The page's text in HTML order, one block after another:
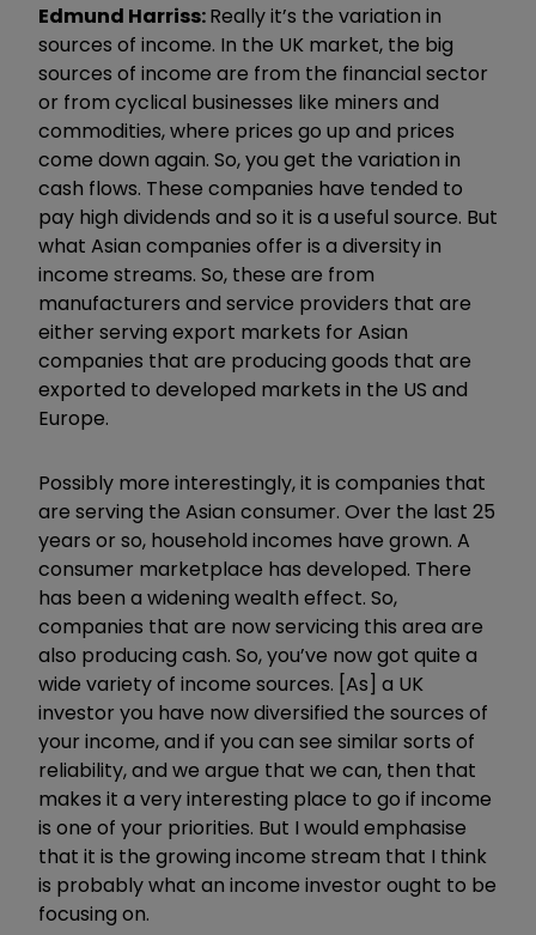
Edmund Harriss:Really it’s the variation in
sources of income. In the UK market, the big
sources of income are from the financial sector
or from cyclical businesses like miners and
commodities, where prices go up and prices
come down again. So, you get the variation in
cash flows. These companies have tended to
pay high dividends and so it is a useful source. But
what Asian companies offer is a diversity in
income streams. So, these are from
manufacturers and service providers that are
either serving export markets for Asian
companies that are producing goods that are
exported to developed markets in the US and
Europe.
Possibly more interestingly, it is companies that
are serving the Asian consumer. Over the last 25
years or so, household incomes have grown. A
consumer marketplace has developed. There
has been a widening wealth effect. So,
companies that are now servicing this area are
also producing cash. So, you’ve now got quite a
wide variety of income sources. [As] a UK
investor you have now diversified the sources of
your income, and if you can see similar sorts of
reliability, and we argue that we can, then that
makes it a very interesting place to go if income
is one of your priorities. But I would emphasise
that it is the growing income stream that I think
is probably what an income investor ought to be
focusing on.